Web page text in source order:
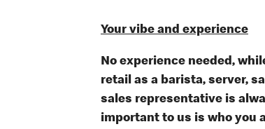
Your vibe and experience
No experience needed,
retail as a barista, server,
sales representative is
important to us is who you